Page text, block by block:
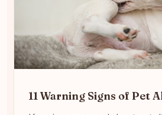
11 Warning Signs of Pet